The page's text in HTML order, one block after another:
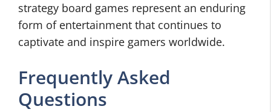
strategy board games represent an enduring
form of entertainment that continues to
captivate and inspire gamers worldwide.
Frequently Asked
Questions